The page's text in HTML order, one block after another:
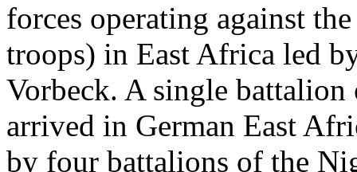
forces operating against
troops) in East Africa led
Vorbeck. A single
arrived in German East
by four battalions of the